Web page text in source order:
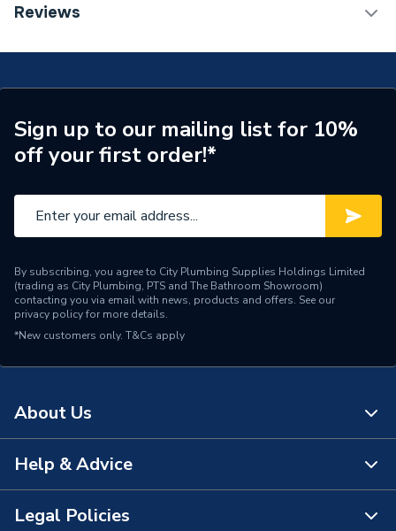
Category Name
Brand Name
Trevi
Reviews
Sign up to our mailing list for 10%
off your first order!*
By subscribing, you agree to City Plumbing Supplies Holdings Limited
(trading as City Plumbing, PTS and The Bathroom Showroom)
contacting you via email with news, products and offers. See our
privacy policyfor more details.
*New customers only. T&Cs apply
About Us
About Us
The Bathroom Showroom
Help & Advice
Contact Us
Legal Policies